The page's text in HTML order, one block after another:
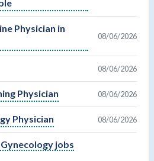
Physician in
08/06/2026
08/06/2026
Physician 08/06/2026
Physician 08/06/2026
jobs